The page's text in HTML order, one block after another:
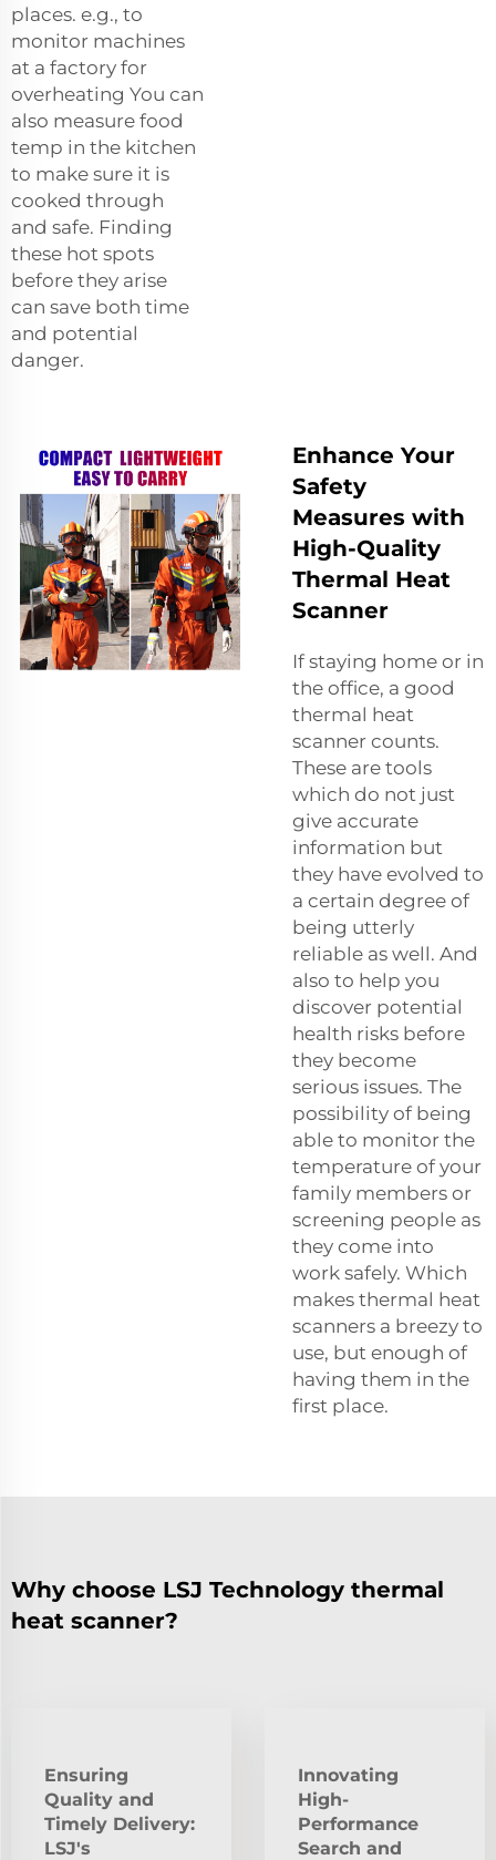
places. e.g., to
monitor machines
at a factory for
overheating You can
also measure food
temp in the kitchen
to make sure it is
cooked through
and safe. Finding
these hot spots
before they arise
can save both time
and potential
danger.
Enhance Your
Safety
Measures with
High-Quality
Thermal Heat
Scanner
If staying home or in
the office, a good
thermal heat
scanner counts.
These are tools
which do not just
give accurate
information but
they have evolved to
a certain degree of
being utterly
reliable as well. And
also to help you
discover potential
health risks before
they become
serious issues. The
possibility of being
able to monitor the
temperature of your
family members or
screening people as
they come into
work safely. Which
makes thermal heat
scanners a breezy to
use, but enough of
having them in the
first place.
Why choose LSJ Technology thermal
heat scanner?
Ensuring
Quality and
Timely Delivery:
LSJ's
Innovating
High-
Performance
Search and